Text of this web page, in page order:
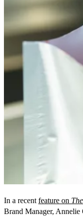
In a recent feature on
Brand Manager, Annelie